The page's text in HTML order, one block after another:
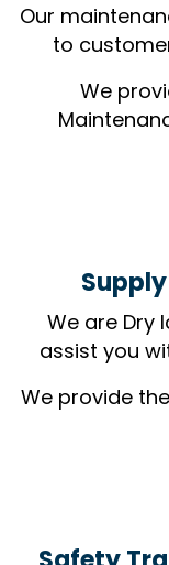
Our
to
We
We are Dry
assist you
We provide